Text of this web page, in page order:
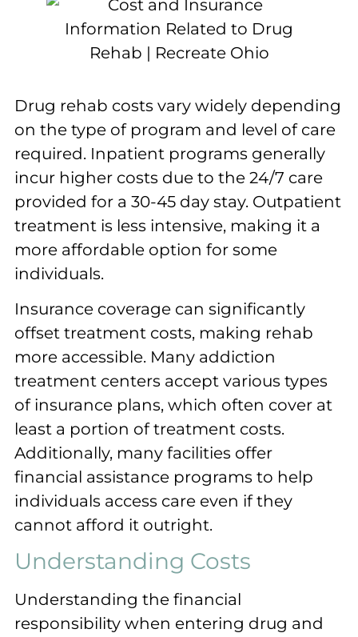
Drug rehab costs vary widely depending
on the type of program and level of care
required. Inpatient programs generally
incur higher costs due to the 24/7 care
provided for a 30-45 day stay. Outpatient
treatment is less intensive, making it a
more affordable option for some
individuals.
Insurance coverage can significantly
offset treatment costs, making rehab
more accessible. Many addiction
treatment centers accept various types
of insurance plans, which often cover at
least a portion of treatment costs.
Additionally, many facilities offer
financial assistance programs to help
individuals access care even if they
cannot afford it outright.
Understanding Costs
Understanding the financial
responsibility when entering drug and